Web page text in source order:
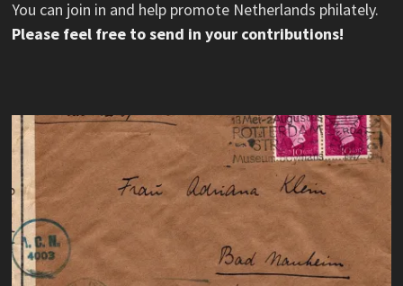
You can join in and help promote Netherlands philately.
Please feel free to send in your contributions!